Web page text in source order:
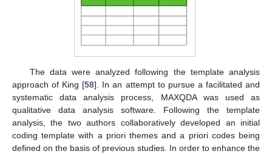
The data were analyzed following the template analysis
approach of King [58]. In an attempt to pursue a facilitated and
systematic data analysis process, MAXQDA was used as
qualitative data analysis software. Following the template
analysis, the two authors collaboratively developed an initial
coding template with a priori themes and a priori codes being
defined on the basis of previous studies. In order to enhance the